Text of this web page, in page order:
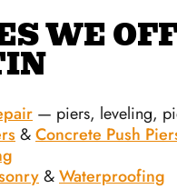
WE
— piers, leveling,
&Concrete Push
&Waterproofing